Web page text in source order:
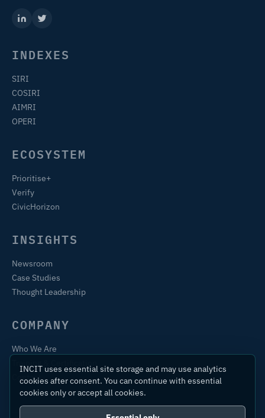
INDEXES
SIRI
COSIRI
AIMRI
OPERI
ECOSYSTEM
Prioritise+
Verify
CivicHorizon
INSIGHTS
Newsroom
Case Studies
Thought Leadership
COMPANY
Who We Are
Contact
INCIT uses essential site storage and may use analytics
cookies after consent. You can continue with essential
cookies only or accept all cookies.